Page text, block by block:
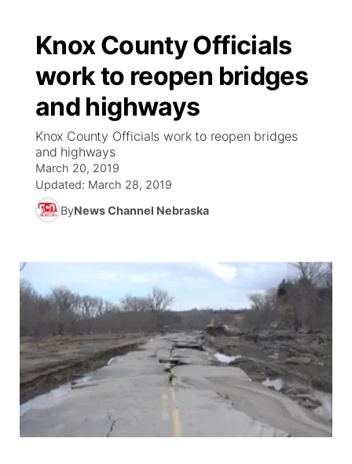
Knox County Officials
work to reopen bridges
and highways
Knox County Officials work to reopen bridges
and highways
March 20, 2019
Updated: March 28, 2019
ByNews Channel Nebraska